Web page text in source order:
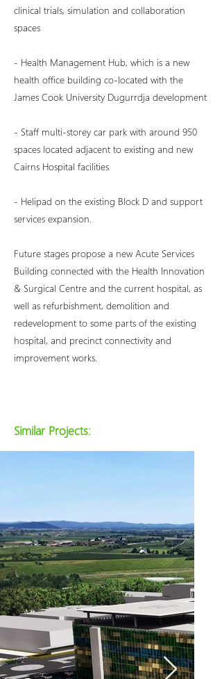
clinical trials, simulation and collaboration
spaces
- Health Management Hub, which is a new
health office building co-located with the
James Cook University Dugurrdja development
- Staff multi-storey car park with around 950
spaces located adjacent to existing and new
Cairns Hospital facilities
- Helipad on the existing Block D and support
services expansion.
Future stages propose a new Acute Services
Building connected with the Health Innovation
& Surgical Centre and the current hospital, as
well as refurbishment, demolition and
redevelopment to some parts of the existing
hospital, and precinct connectivity and
improvement works.
Similar Projects: